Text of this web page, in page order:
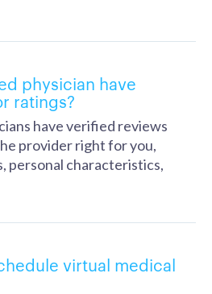
physician have
ratings?
have verified reviews
provider right for you,
personal characteristics,
virtual medical